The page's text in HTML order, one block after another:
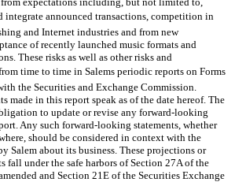
integrate announced transactions, competition in
and Internet industries and from new
of recently launched music formats and
These risks as well as other risks and
time to time in Salems periodic reports on Forms
the Securities and Exchange Commission.
made in this report speak as of the date hereof. The
to update or revise any forward-looking
Any such forward-looking statements, whether
should be considered in context with the
Salem about its business. These projections or
fall under the safe harbors of Section 27A of the
and Section 21E of the Securities Exchange